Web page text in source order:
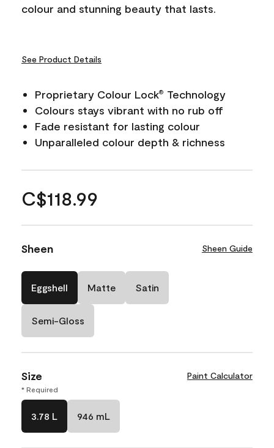
colour and stunning beauty that lasts.
See Product Details
Proprietary Colour Lock®
Technology
Colours stays vibrant with no rub off
Fade resistant for lasting colour
Unparalleled colour depth & richness
C$118.99
Sheen Sheen Guide
Eggshell Matte Satin
Semi-Gloss
Size Paint Calculator
* Required
3.78 L 946 mL